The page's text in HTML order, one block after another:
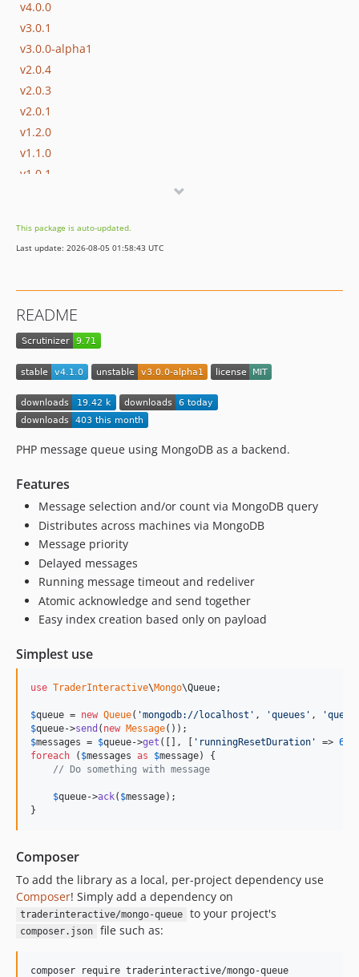
v4.0.0
v3.0.1
v3.0.0-alpha1
v2.0.4
v2.0.3
v2.0.1
v1.2.0
v1.1.0
v1.0.1
This package is auto-updated.
Last update: 2026-08-05 01:58:43 UTC
README
PHP message queue using MongoDB as a backend.
Features
Message selection and/or count via MongoDB query
Distributes across machines via MongoDB
Message priority
Delayed messages
Running message timeout and redeliver
Atomic acknowledge and send together
Easy index creation based only on payload
Simplest use
use TraderInteractive\Mongo\Queue;
$queue = new Queue( 'mongodb://localhost ' , 'queues ' , 'queue
$queue->send ( new Message
$messages = $queue->get ([], [ ' runningResetDuration ' => 60
foreach ( $messages as $message) {
// Do something with message
$queue->ack( $message);
}
Composer
To add the library as a local, per-project dependency use
Composer! Simply add a dependency on
traderinteractive/mongo-queue to your project's
composer.json file such as:
composer require traderinteractive/mongo-queue